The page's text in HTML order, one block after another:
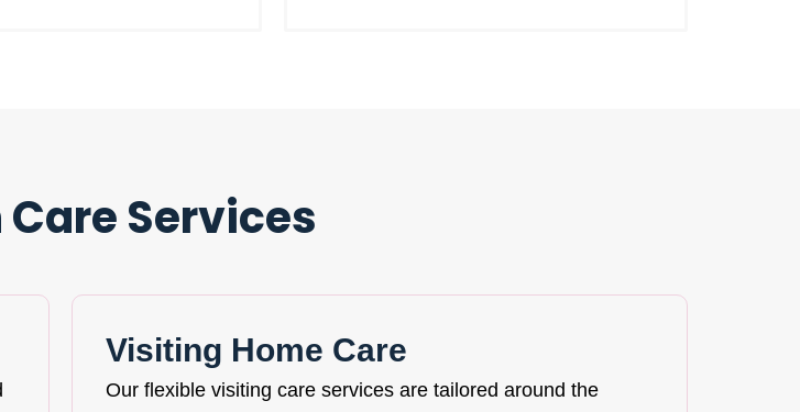
Services
Visiting Home Care
Our flexible visiting care services are tailored around the